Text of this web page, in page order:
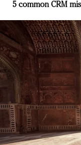
5 common CRM